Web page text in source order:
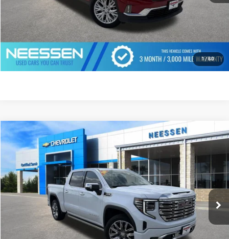
1 / 60
CLICK TO CALL
GET PREQUALIFIED
USED2026GMC SIERRA 1500DENALI
1GTUUGEL5TZ218632 Stock:268742 Model:TK10543
9,433 mi Ext. Int.
$66,495
MSRP LESS SAVINGS
Compare Vehicle